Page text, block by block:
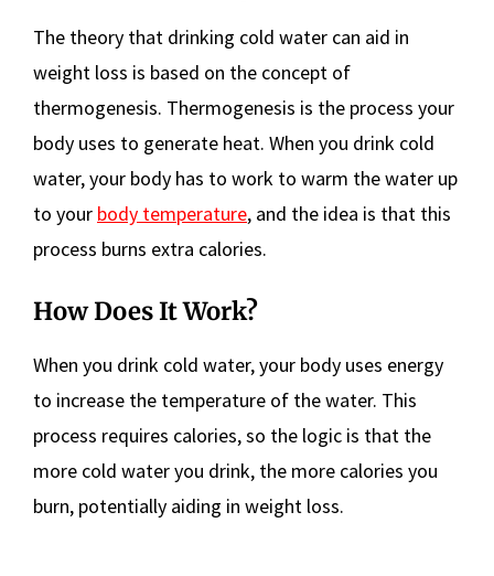
The theory that drinking cold water can aid in
weight loss is based on the concept of
thermogenesis. Thermogenesis is the process your
body uses to generate heat. When you drink cold
water, your body has to work to warm the water up
to your body temperature, and the idea is that this
process burns extra calories.
How Does It Work?
When you drink cold water, your body uses energy
to increase the temperature of the water. This
process requires calories, so the logic is that the
more cold water you drink, the more calories you
burn, potentially aiding in weight loss.